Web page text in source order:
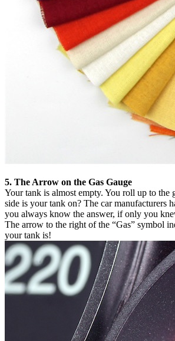
5. The Arrow on the Gas Gauge
Your tank is almost empty. You roll up to the
side is your tank on? The car manufacturers
you always know the answer, if only you
The arrow to the right of the “Gas” symbol
your tank is!